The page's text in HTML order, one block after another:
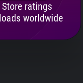
Store ratings
worldwide